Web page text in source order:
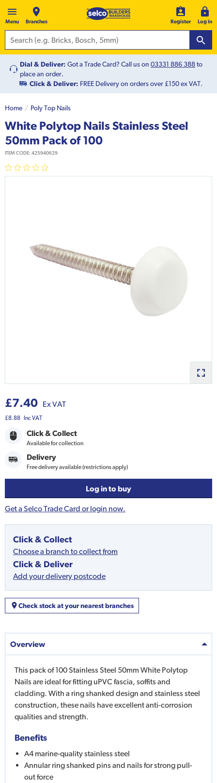
Menu Branches Register Log In
Dial & Deliver: Got a Trade Card? Call us on 03331 886 388to
place an order.
Click & Deliver: FREE Delivery on orders over £150 ex VAT.
Home Poly Top Nails
White Polytop Nails Stainless Steel
50mm Pack of 100
ITEM CODE: 425940629
£7.40 Ex VAT
£8.88 Inc VAT
Click & Collect
Available for collection
Delivery
Free delivery available (restrictions apply)
Log in to buy
Get a Selco Trade Card or login now.
Click & Collect
Choose a branch to collect from
Click & Deliver
Add your delivery postcode
Check stock at your nearest branches
Overview
This pack of 100 Stainless Steel 50mm White Polytop
Nails are ideal for fitting uPVC fascia, soffits and
cladding. With a ring shanked design and stainless steel
construction, these nails have excellent anti-corrosion
qualities and strength.
Benefits
A4 marine-quality stainless steel
Annular ring shanked pins and nails for strong pull-
out force